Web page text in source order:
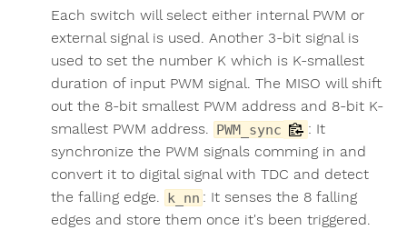
Each switch will select either internal PWM or
external signal is used. Another 3-bit signal is
used to set the number K which is K-smallest
duration of input PWM signal. The MISO will shift
out the 8-bit smallest PWM address and 8-bit K-
smallest PWM address. PWM_sync
: It
synchronize the PWM signals comming in and
convert it to digital signal with TDC and detect
the falling edge. k_nn : It senses the 8 falling
edges and store them once it's been triggered.